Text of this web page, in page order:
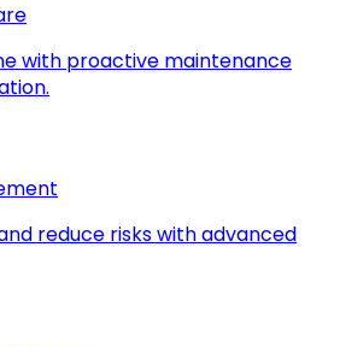
with proactive maintenance
reduce risks with advanced